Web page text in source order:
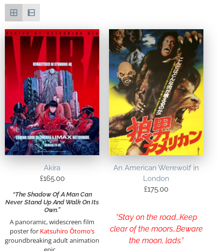
Akira
£165.00
“The Shadow Of A Man Can
Never Stand Up And Walk On Its
Own.”
A panoramic, widescreen film
poster for Katsuhiro Ôtomo‘s
groundbreaking adult animation
An American Werewolf in
London
£175.00
“Stay on the road…Keep
clear of the moors…Beware
the moon, lads.”